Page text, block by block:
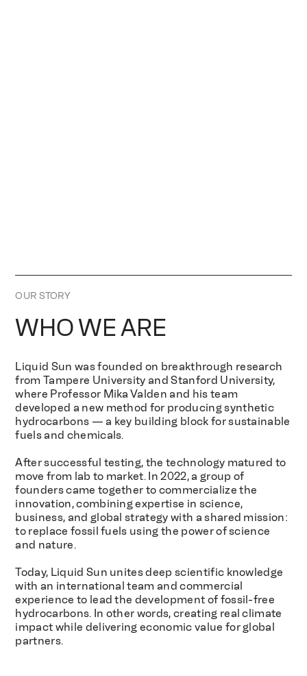
WHO WE ARE
OUR STORY
Liquid Sun was founded on breakthrough research
from Tampere University and Stanford University,
where Professor Mika Valden and his team
developed a new method for producing synthetic
hydrocarbons — a key building block for sustainable
fuels and chemicals.
After successful testing, the technology matured to
move from lab to market. In 2022, a group of
founders came together to commercialize the
innovation, combining expertise in science,
business, and global strategy with a shared mission:
to replace fossil fuels using the power of science
and nature.
Today, Liquid Sun unites deep scientific knowledge
with an international team and commercial
experience to lead the development of fossil-free
hydrocarbons. In other words, creating real climate
impact while delivering economic value for global
partners.